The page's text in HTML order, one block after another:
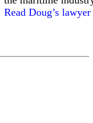
Read Doug’s